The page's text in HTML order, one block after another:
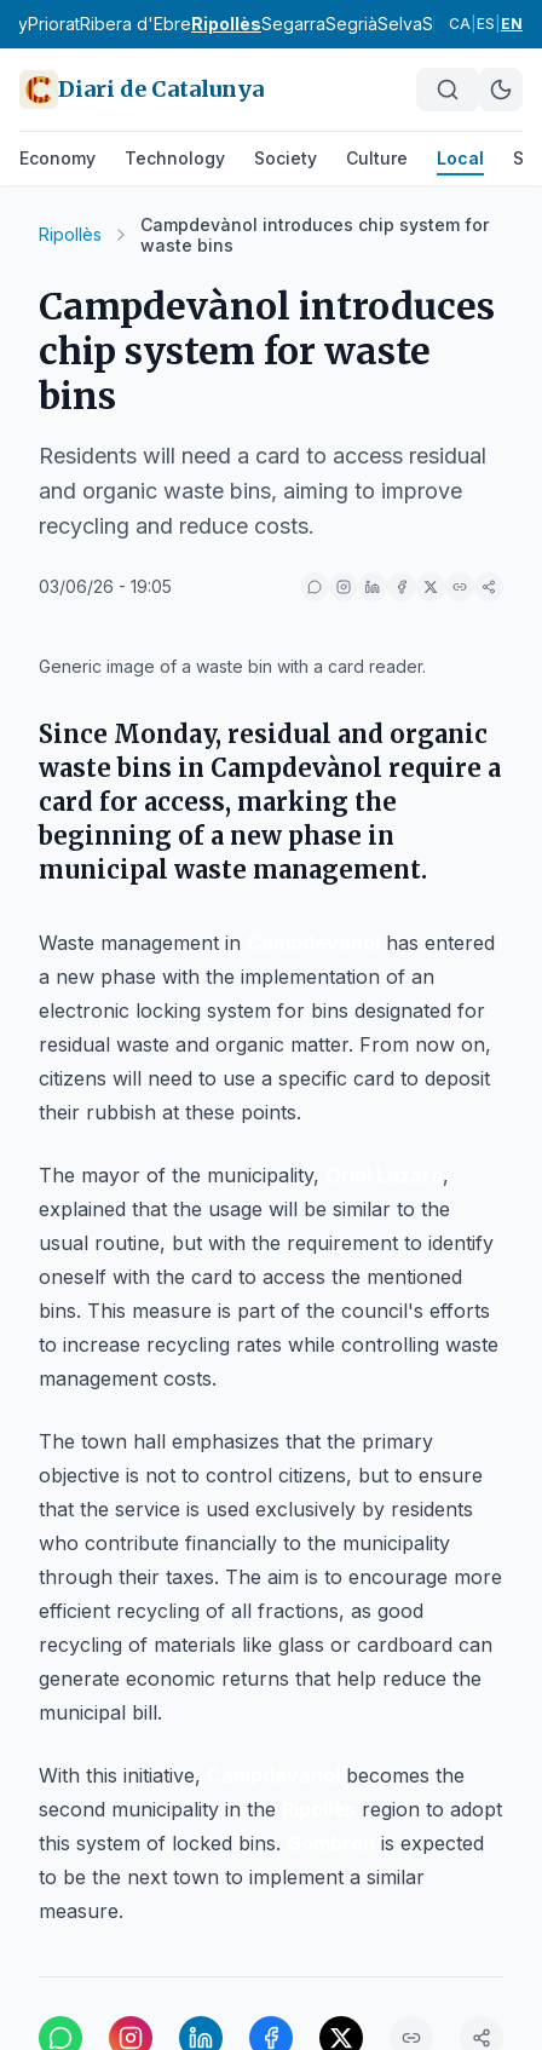
PrioratRibera d'EbreRipollèsSegarraSegriàSelvaSolsonès
CA ES EN
Diari de Catalunya
Economy Technology Society Culture Local
Ripollès
Campdevànol introduces chip system for
waste bins
Campdevànol introduces
chip system for waste
bins
Residents will need a card to access residual
and organic waste bins, aiming to improve
recycling and reduce costs.
03/06/26 - 19:05
Generic image of a waste bin with a card reader.
Since Monday, residual and organic
waste bins in Campdevànol require a
card for access, marking the
beginning of a new phase in
municipal waste management.
Waste management in
has entered
a new phase with the implementation of an
electronic locking system for bins designated for
residual waste and organic matter. From now on,
citizens will need to use a specific card to deposit
their rubbish at these points.
The mayor of the municipality,
,
explained that the usage will be similar to the
usual routine, but with the requirement to identify
oneself with the card to access the mentioned
bins. This measure is part of the council's efforts
to increase recycling rates while controlling waste
management costs.
The town hall emphasizes that the primary
objective is not to control citizens, but to ensure
that the service is used exclusively by residents
who contribute financially to the municipality
through their taxes. The aim is to encourage more
efficient recycling of all fractions, as good
recycling of materials like glass or cardboard can
generate economic returns that help reduce the
municipal bill.
With this initiative,
becomes the
second municipality in the
region to adopt
this system of locked bins.
is expected
to be the next town to implement a similar
measure.